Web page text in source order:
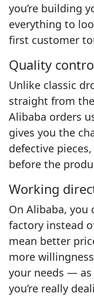
you’re building
everything to
first customer
Quality
Unlike classic
straight from
Alibaba orders
gives you the
defective
before the
Working
On Alibaba,
factory instead
mean better
more
your needs — as
you’re really